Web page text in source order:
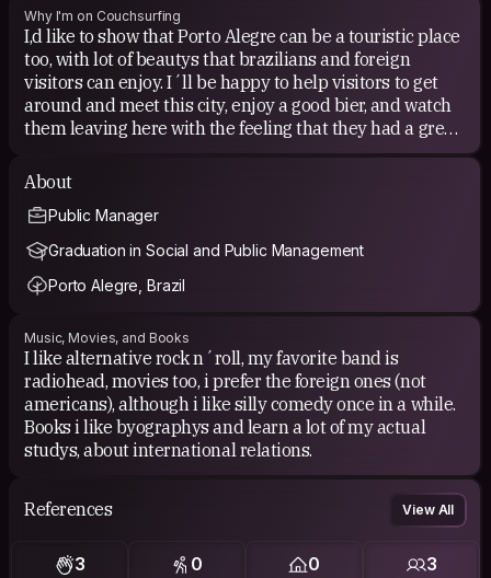
Why I'm on Couchsurfing
I,d like to show that Porto Alegre can be a touristic place
too, with lot of beautys that brazilians and foreign
visitors can enjoy. I´ll be happy to help visitors to get
around and meet this city, enjoy a good bier, and watch
them leaving here with the feeling that they had a great
time in a wonderful city. Even if the traveler can´t stay
in your house, it will be my pleasure to provide them a
best places to eat, where to take a bus, and help with any
issues they might have.
About
Public Manager
Graduation in Social and Public Management
Porto Alegre, Brazil
Music, Movies, and Books
I like alternative rock n´roll, my favorite band is
radiohead, movies too, i prefer the foreign ones (not
americans), although i like silly comedy once in a while.
Books i like byographys and learn a lot of my actual
studys, about international relations.
References View All
3 0 0 3